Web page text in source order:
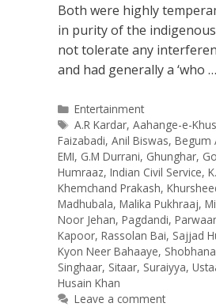
Both were highly
in purity of the
not tolerate any
and had generally a ‘who …
Categories
Entertainment
Tags
A.R Kardar,Aahange-e-
Faizabadi, Anil Biswas, Begum
EMI, G.M Durrani, Ghunghar,
Humraaz, Indian Civil Service,
Khemchand Prakash,
Madhubala, Malika Pukhraaj,
Noor Jehan, Pagdandi,
Kapoor, Rassolan Bai, Sajjad
Kyon Neer Bahaaye,
Singhaar, Sitaar, Suraiyya,
Husain Khan
Leave a comment